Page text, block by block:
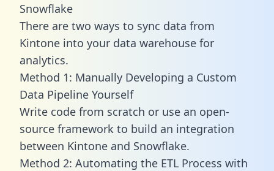
Snowflake
There are two ways to sync data from
Kintone into your data warehouse for
analytics.
Method 1: Manually Developing a Custom
Data Pipeline Yourself
Write code from scratch or use an open-
source framework to build an integration
between Kintone and Snowflake.
Method 2: Automating the ETL Process with